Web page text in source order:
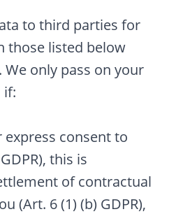
to third parties for
those listed below
only pass on your
if:
express consent to
this is
of contractual
(Art. 6 (1) (b) GDPR),